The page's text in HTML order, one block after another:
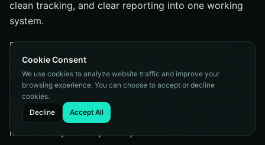
clean tracking, and clear reporting into one working
system.
Forget the prettiest deck. Pick the team that can
explain your KPI, your first 90 days, and the changes
they’ll make when the numbers get messy.
When you look at your shortlist again, which agency
actually showed you how your business will make
more money — not just buy more clicks?
Cookie Consent
We use cookies to analyze website traffic and improve your
browsing experience. You can choose to accept or decline
cookies.
Decline
Accept All